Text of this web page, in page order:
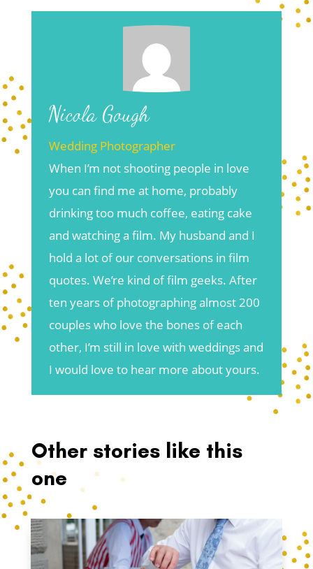
Nicola Gough
Wedding Photographer
When I’m not shooting people in love
you can find me at home, probably
drinking too much coffee, eating cake
and watching a film. My husband and I
hold a lot of our conversations in film
quotes. We’re kind of film geeks. After
ten years of photographing almost 200
couples who love the bones of each
other, I’m still in love with weddings and
I would love to hear more about yours.
Other stories like this
one